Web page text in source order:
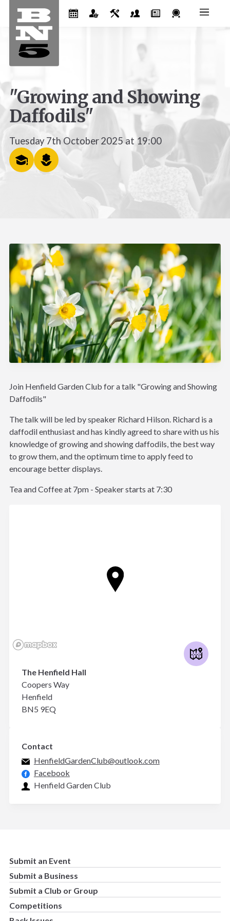
"Growing and Showing
Daffodils"
Tuesday 7th October 2025 at 19:00
Join Henfield Garden Club for a talk "Growing and Showing
Daffodils"
The talk will be led by speaker Richard Hilson. Richard is a
daffodil enthusiast and has kindly agreed to share with us his
knowledge of growing and showing daffodils, the best way
to grow them, and the optimum time to apply feed to
encourage better displays.
Tea and Coffee at 7pm - Speaker starts at 7:30
The Henfield Hall
Coopers Way
Henfield
BN5 9EQ
Contact
HenfieldGardenClub@outlook.com
Facebook
Henfield Garden Club
Submit an Event
Submit a Business
Submit a Club or Group
Competitions